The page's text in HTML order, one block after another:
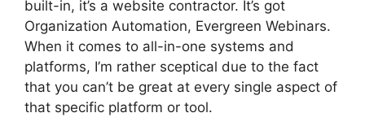
built-in, it’s a website contractor. It’s got
Organization Automation, Evergreen Webinars.
When it comes to all-in-one systems and
platforms, I’m rather sceptical due to the fact
that you can’t be great at every single aspect of
that specific platform or tool.